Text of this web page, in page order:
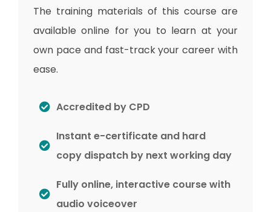
The training materials of this course are
available online for you to learn at your
own pace and fast-track your career with
ease.
Accredited by CPD
Instant e-certificate and hard
copy dispatch by next working day
Fully online, interactive course with
audio voiceover